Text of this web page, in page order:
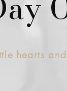
hearts